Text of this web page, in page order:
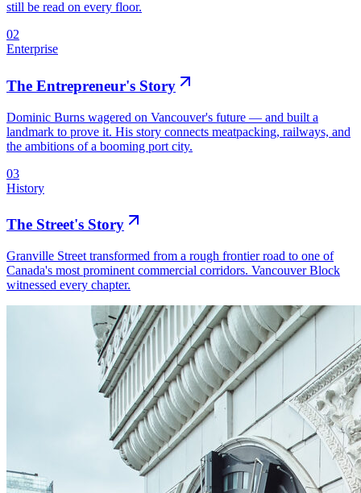
still be read on every floor.
02
Enterprise
The Entrepreneur's Story
Dominic Burns wagered on Vancouver's future — and built a
landmark to prove it. His story connects meatpacking, railways, and
the ambitions of a booming port city.
03
History
The Street's Story
Granville Street transformed from a rough frontier road to one of
Canada's most prominent commercial corridors. Vancouver Block
witnessed every chapter.